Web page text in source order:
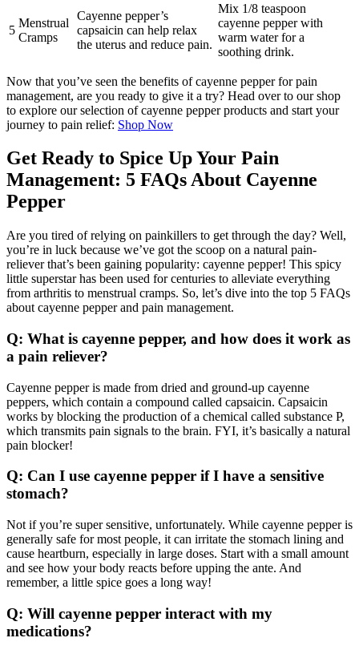
5
Menstrual
Cramps
Cayenne pepper’s
capsaicin can help relax
the uterus and reduce pain.
Mix 1/8 teaspoon
cayenne pepper with
warm water for a
soothing drink.
Now that you’ve seen the benefits of cayenne pepper for pain
management, are you ready to give it a try? Head over to our shop
to explore our selection of cayenne pepper products and start your
journey to pain relief: Shop Now
Get Ready to Spice Up Your Pain
Management: 5 FAQs About Cayenne
Pepper
Are you tired of relying on painkillers to get through the day? Well,
you’re in luck because we’ve got the scoop on a natural pain-
reliever that’s been gaining popularity: cayenne pepper! This spicy
little superstar has been used for centuries to alleviate everything
from arthritis to menstrual cramps. So, let’s dive into the top 5 FAQs
about cayenne pepper and pain management.
Q: What is cayenne pepper, and how does it work as
a pain reliever?
Cayenne pepper is made from dried and ground-up cayenne
peppers, which contain a compound called capsaicin. Capsaicin
works by blocking the production of a chemical called substance P,
which transmits pain signals to the brain. FYI, it’s basically a natural
pain blocker!
Q: Can I use cayenne pepper if I have a sensitive
stomach?
Not if you’re super sensitive, unfortunately. While cayenne pepper is
generally safe for most people, it can irritate the stomach lining and
cause heartburn, especially in large doses. Start with a small amount
and see how your body reacts before upping the ante. And
remember, a little spice goes a long way!
Q: Will cayenne pepper interact with my
medications?